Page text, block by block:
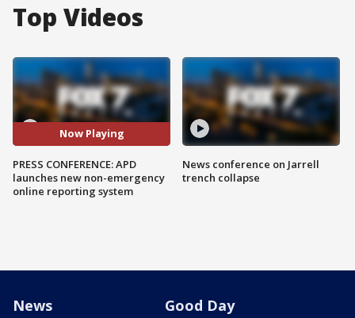
Top Videos
Now Playing
PRESS CONFERENCE: APD
launches new non-emergency
online reporting system
News conference on Jarrell
trench collapse
News Good Day